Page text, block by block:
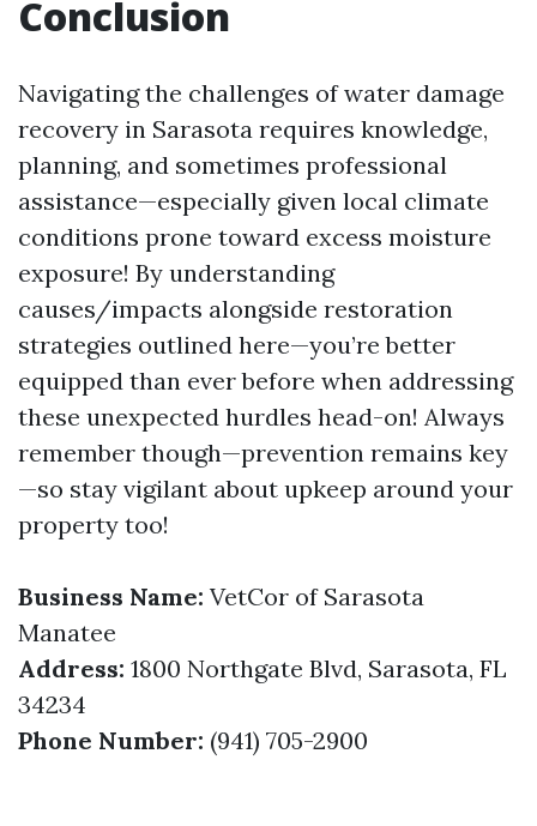
Conclusion
Navigating the challenges of water damage
recovery in Sarasota requires knowledge,
planning, and sometimes professional
assistance—especially given local climate
conditions prone toward excess moisture
exposure! By understanding
causes/impacts alongside restoration
strategies outlined here—you’re better
equipped than ever before when addressing
these unexpected hurdles head-on! Always
remember though—prevention remains key
—so stay vigilant about upkeep around your
property too!
Business Name: VetCor of Sarasota
Manatee
Address: 1800 Northgate Blvd, Sarasota, FL
34234
Phone Number: (941) 705-2900